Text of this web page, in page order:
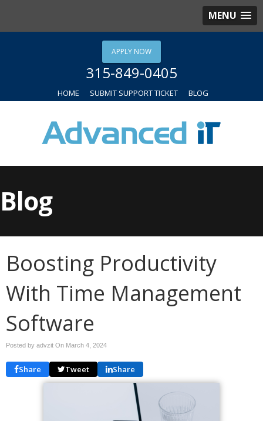
MENU
APPLY NOW
315-849-0405
HOME SUBMIT SUPPORT TICKET BLOG
Blog
Boosting Productivity
With Time Management
Software
Posted by advzit On March 4, 2024
Share Tweet Share